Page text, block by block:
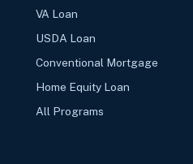
VA Loan
USDA Loan
Conventional Mortgage
Home Equity Loan
All Programs